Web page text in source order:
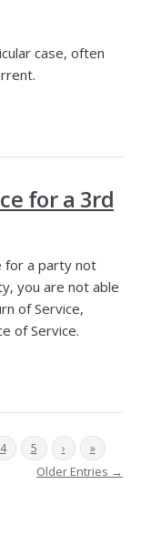
case, often
for a 3rd
for a party not
you are not able
of Service,
of Service.
4 5 › »
Older Entries →